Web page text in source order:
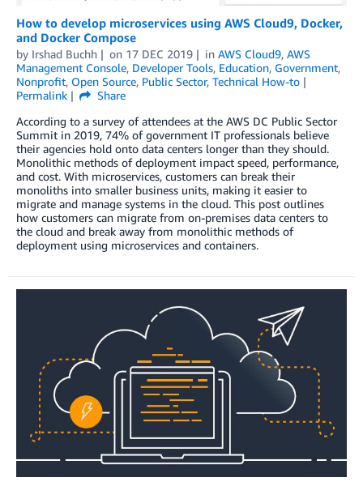
How to develop microservices using AWS Cloud9, Docker,
and Docker Compose
by Irshad Buchh on 17 DEC 2019 in AWS Cloud9, AWS
Management Console, Developer Tools, Education, Government,
Nonprofit, Open Source, Public Sector, Technical How-to
Permalink
Share
According to a survey of attendees at the AWS DC Public Sector
Summit in 2019, 74% of government IT professionals believe
their agencies hold onto data centers longer than they should.
Monolithic methods of deployment impact speed, performance,
and cost. With microservices, customers can break their
monoliths into smaller business units, making it easier to
migrate and manage systems in the cloud. This post outlines
how customers can migrate from on-premises data centers to
the cloud and break away from monolithic methods of
deployment using microservices and containers.